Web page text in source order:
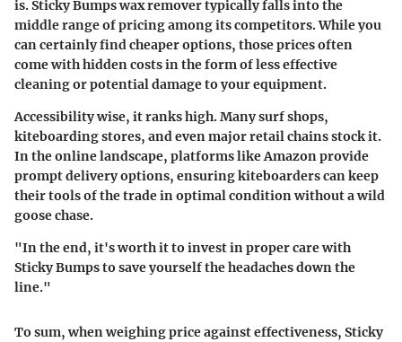
is. Sticky Bumps wax remover typically falls into the
middle range of pricing among its competitors. While you
can certainly find cheaper options, those prices often
come with hidden costs in the form of less effective
cleaning or potential damage to your equipment.
Accessibility wise, it ranks high. Many surf shops,
kiteboarding stores, and even major retail chains stock it.
In the online landscape, platforms like Amazon provide
prompt delivery options, ensuring kiteboarders can keep
their tools of the trade in optimal condition without a wild
goose chase.
"In the end, it's worth it to invest in proper care with
Sticky Bumps to save yourself the headaches down the
line."
To sum, when weighing price against effectiveness, Sticky